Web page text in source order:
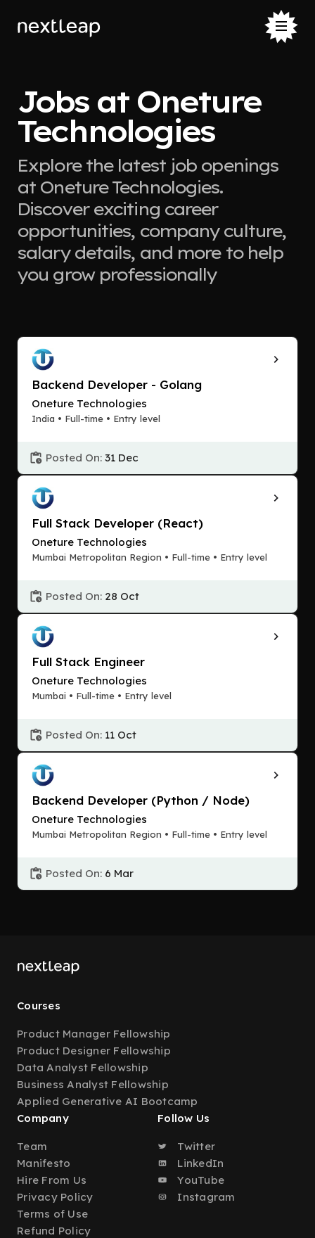
Jobs at Oneture
Technologies
Explore the latest job openings
at Oneture Technologies.
Discover exciting career
opportunities, company culture,
salary details, and more to help
you grow professionally
Backend Developer - Golang
Oneture Technologies
India • Full-time • Entry level
Posted On: 31 Dec
Full Stack Developer (React)
Oneture Technologies
Mumbai Metropolitan Region • Full-time • Entry level
Posted On: 28 Oct
Full Stack Engineer
Oneture Technologies
Mumbai • Full-time • Entry level
Posted On: 11 Oct
Backend Developer (Python / Node)
Oneture Technologies
Mumbai Metropolitan Region • Full-time • Entry level
Posted On: 6 Mar
Courses
Product Manager Fellowship
Product Designer Fellowship
Data Analyst Fellowship
Business Analyst Fellowship
Applied Generative AI Bootcamp
Company
Team
Manifesto
Hire From Us
Privacy Policy
Terms of Use
Refund Policy
Follow Us
Twitter
LinkedIn
YouTube
Instagram